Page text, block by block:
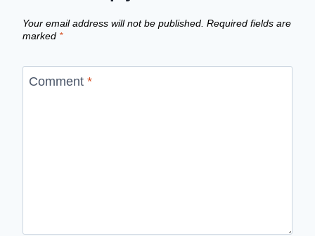
Your email address will not be published. Required fields are
marked *
Comment *